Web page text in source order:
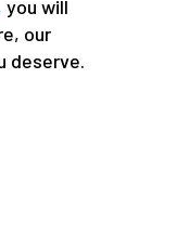
you will
our
deserve.